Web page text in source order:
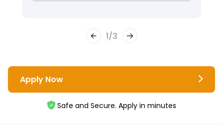
1/3
Apply Now
Safe and Secure. Apply in minutes